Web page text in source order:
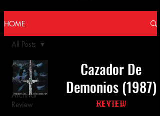
HOME
All Posts
Review
Archival
Review
All Posts
Cazador De
Demonios (1987)
Review